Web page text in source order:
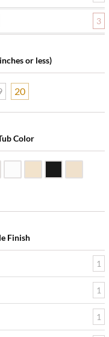
3
or less)
20
Color
Finish
1
1
1